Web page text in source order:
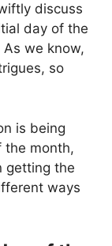
discuss
day of the
we know,
so
is being
the month,
getting the
ways